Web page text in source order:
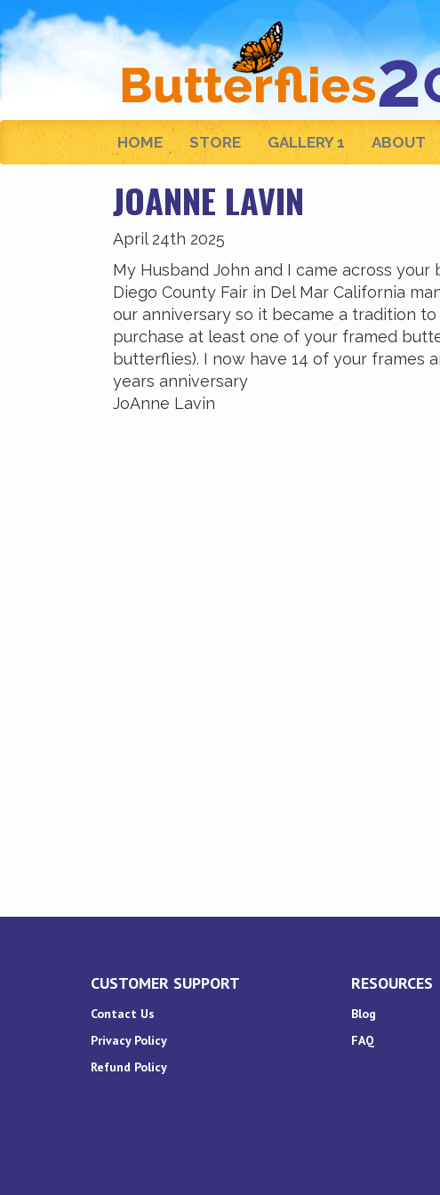
HOME STORE GALLERY 1 ABOUT
JOANNE LAVIN
April 24th 2025
My Husband John and I came across
Diego County Fair in Del Mar California
our anniversary so it became a tradition
purchase at least one of your framed
butterflies). I now have 14 of your frames
years anniversary
JoAnne Lavin
CUSTOMER SUPPORT
Contact Us
Privacy Policy
Refund Policy
RESOURCES
Blog
FAQ